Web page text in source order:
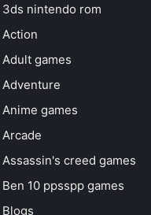
3ds nintendo rom
Action
Adult games
Adventure
Anime games
Arcade
Assassin's creed games
Ben 10 ppsspp games
Blogs